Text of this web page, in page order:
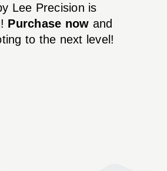
Lee Precision is
Purchase now and
to the next level!